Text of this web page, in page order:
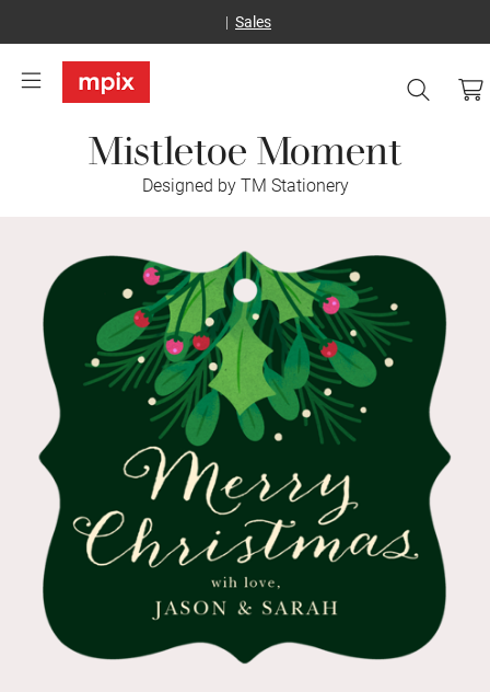
Sales
Mistletoe Moment
Designed by TM Stationery